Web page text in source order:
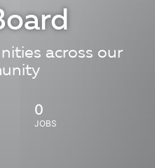
across our
0
JOBS